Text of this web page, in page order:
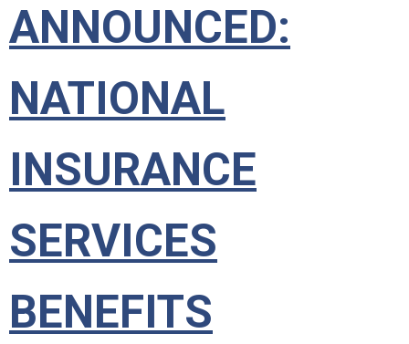
ANNOUNCED:
NATIONAL
INSURANCE
SERVICES
BENEFITS